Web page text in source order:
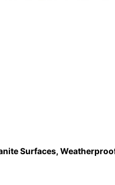
Surfaces,